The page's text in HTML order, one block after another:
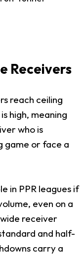
Receivers
reach ceiling
high, meaning
who is
game or face a
in PPR leagues if
even on a
receiver
and half-
carry a